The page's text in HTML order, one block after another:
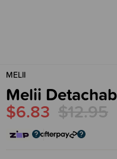
MELII
Melii
$6.83 $12.95